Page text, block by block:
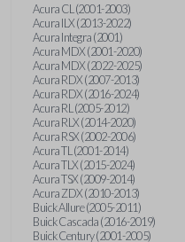
Acura CL (2001-2003)
Acura ILX (2013-2022)
Acura Integra (2001)
Acura MDX (2001-2020)
Acura MDX (2022-2025)
Acura RDX (2007-2013)
Acura RDX (2016-2024)
Acura RL (2005-2012)
Acura RLX (2014-2020)
Acura RSX (2002-2006)
Acura TL (2001-2014)
Acura TLX (2015-2024)
Acura TSX (2009-2014)
Acura ZDX (2010-2013)
Buick Allure (2005-2011)
Buick Cascada (2016-2019)
Buick Century (2001-2005)